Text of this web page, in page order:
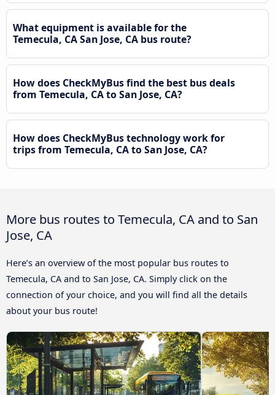
What equipment is available for the
Temecula, CA San Jose, CA bus route?
How does CheckMyBus find the best bus deals
from Temecula, CA to San Jose, CA?
How does CheckMyBus technology work for
trips from Temecula, CA to San Jose, CA?
More bus routes to Temecula, CA and to San
Jose, CA
Here’s an overview of the most popular bus routes to
Temecula, CA and to San Jose, CA. Simply click on the
connection of your choice, and you will find all the details
about your bus route!